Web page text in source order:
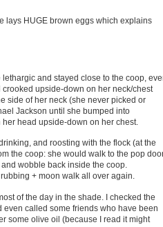
lays HUGE brown eggs which explains
and stayed close to the coop,
upside-down on her neck/chest
side of her neck (she never picked or
Jackson until she bumped into
head upside-down on her chest.
and roosting with the flock (at the
the coop: she would walk to the pop
wobble back inside the coop.
+ moon walk all over again.
of the day in the shade. I checked the
even called some friends who have been
some olive oil (because I read it might